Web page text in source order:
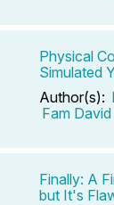
Physical
Simulated
Author(s):
Fam David
Finally: A
but It's